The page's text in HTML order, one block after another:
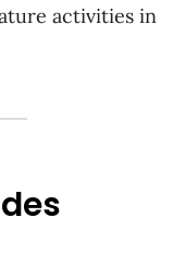
activities in